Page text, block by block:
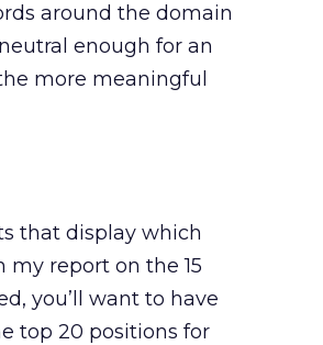
around the domain
enough for an
more meaningful
that display which
my report on the 15
you’ll want to have
top 20 positions for